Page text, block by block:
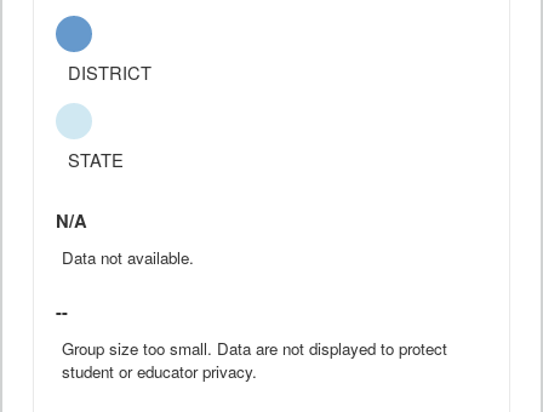
DISTRICT
STATE
N/A
Data not available.
--
Group size too small. Data are not displayed to protect
student or educator privacy.